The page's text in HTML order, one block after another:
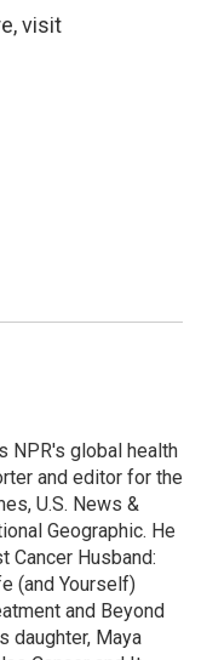
visit
NPR's global health
and editor for the
U.S. News &
Geographic. He
Cancer Husband:
(and Yourself)
and Beyond
daughter, Maya